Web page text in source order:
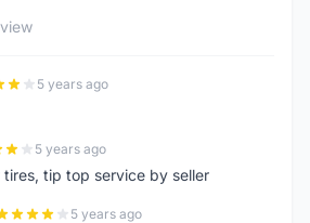
5 years ago
5 years ago
tip top service by seller
5 years ago